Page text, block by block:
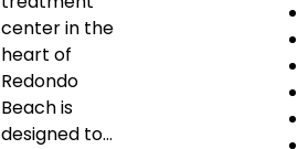
center in the
heart of
Redondo
Beach is
designed to…